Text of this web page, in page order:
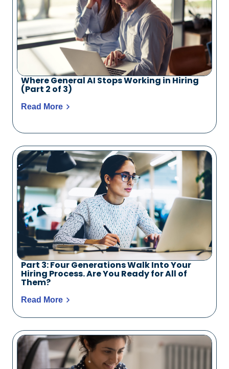
Where General AI Stops Working in Hiring
(Part 2 of 3)
Read More
Part 3: Four Generations Walk Into Your
Hiring Process. Are You Ready for All of
Them?
Read More